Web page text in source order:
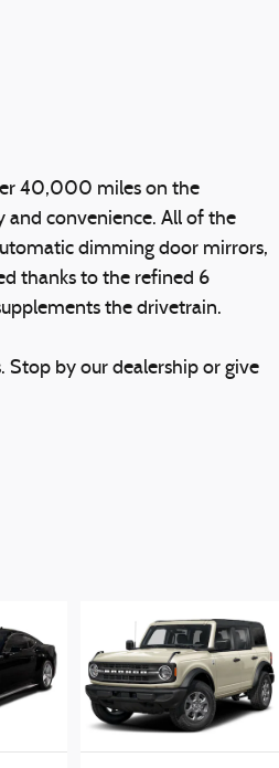
40,000 miles on the
convenience. All of the
dimming door mirrors,
thanks to the refined 6
the drivetrain.
Stop by our dealership or give